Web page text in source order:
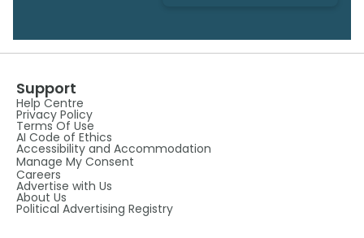
Support
Help Centre
Privacy Policy
Terms Of Use
AI Code of Ethics
Accessibility and Accommodation
Manage My Consent
Careers
Advertise with Us
About Us
Political Advertising Registry